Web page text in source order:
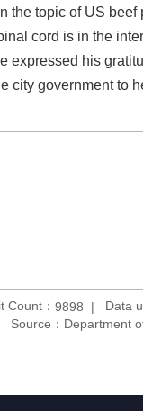
the topic of US beef
cord is in the
expressed his
city government to
Count： 9898 Data
Source：Department